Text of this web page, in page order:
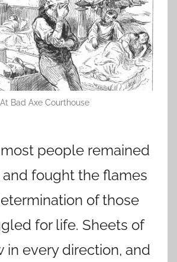
At Bad Axe Courthouse
people remained
fought the flames
of those
for life. Sheets of
in every direction, and